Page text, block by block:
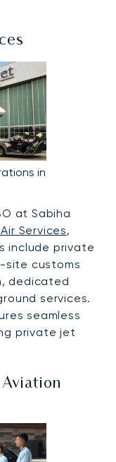
in
at Sabiha
Services,
include private
site customs
dedicated
services.
seamless
private jet